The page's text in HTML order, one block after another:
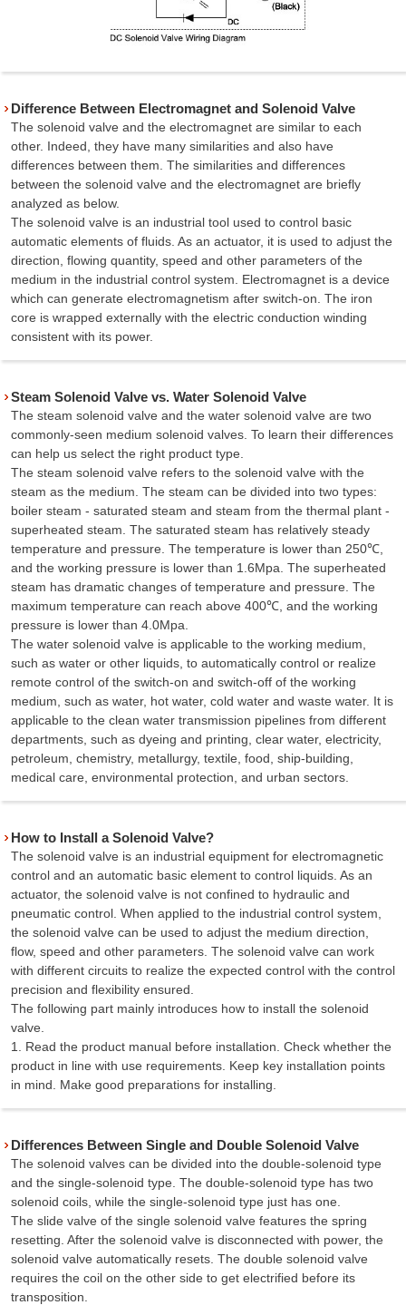
Difference Between Electromagnet and Solenoid Valve
The solenoid valve and the electromagnet are similar to each
other. Indeed, they have many similarities and also have
differences between them. The similarities and differences
between the solenoid valve and the electromagnet are briefly
analyzed as below.
The solenoid valve is an industrial tool used to control basic
automatic elements of fluids. As an actuator, it is used to adjust the
direction, flowing quantity, speed and other parameters of the
medium in the industrial control system. Electromagnet is a device
which can generate electromagnetism after switch-on. The iron
core is wrapped externally with the electric conduction winding
consistent with its power.
Steam Solenoid Valve vs. Water Solenoid Valve
The steam solenoid valve and the water solenoid valve are two
commonly-seen medium solenoid valves. To learn their differences
can help us select the right product type.
The steam solenoid valve refers to the solenoid valve with the
steam as the medium. The steam can be divided into two types:
boiler steam - saturated steam and steam from the thermal plant -
superheated steam. The saturated steam has relatively steady
temperature and pressure. The temperature is lower than 250℃,
and the working pressure is lower than 1.6Mpa. The superheated
steam has dramatic changes of temperature and pressure. The
maximum temperature can reach above 400℃, and the working
pressure is lower than 4.0Mpa.
The water solenoid valve is applicable to the working medium,
such as water or other liquids, to automatically control or realize
remote control of the switch-on and switch-off of the working
medium, such as water, hot water, cold water and waste water. It is
applicable to the clean water transmission pipelines from different
departments, such as dyeing and printing, clear water, electricity,
petroleum, chemistry, metallurgy, textile, food, ship-building,
medical care, environmental protection, and urban sectors.
How to Install a Solenoid Valve?
The solenoid valve is an industrial equipment for electromagnetic
control and an automatic basic element to control liquids. As an
actuator, the solenoid valve is not confined to hydraulic and
pneumatic control. When applied to the industrial control system,
the solenoid valve can be used to adjust the medium direction,
flow, speed and other parameters. The solenoid valve can work
with different circuits to realize the expected control with the control
precision and flexibility ensured.
The following part mainly introduces how to install the solenoid
valve.
1. Read the product manual before installation. Check whether the
product in line with use requirements. Keep key installation points
in mind. Make good preparations for installing.
Differences Between Single and Double Solenoid Valve
The solenoid valves can be divided into the double-solenoid type
and the single-solenoid type. The double-solenoid type has two
solenoid coils, while the single-solenoid type just has one.
The slide valve of the single solenoid valve features the spring
resetting. After the solenoid valve is disconnected with power, the
solenoid valve automatically resets. The double solenoid valve
requires the coil on the other side to get electrified before its
transposition.